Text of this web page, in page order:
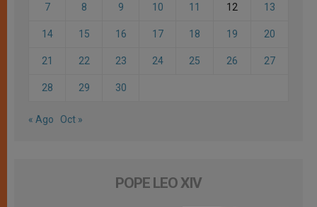
7 8 9 10 11 12 13
14 15 16 17 18 19 20
21 22 23 24 25 26 27
28 29 30
« Ago Oct »
POPE LEO XIV